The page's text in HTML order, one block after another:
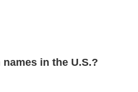
in the U.S.?